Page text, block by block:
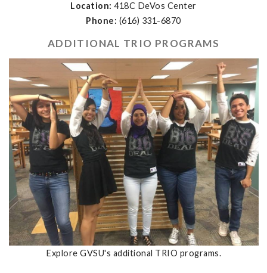
Location: 418C DeVos Center
Phone: (616) 331-6870
ADDITIONAL TRIO PROGRAMS
Explore GVSU's additional TRIO programs.